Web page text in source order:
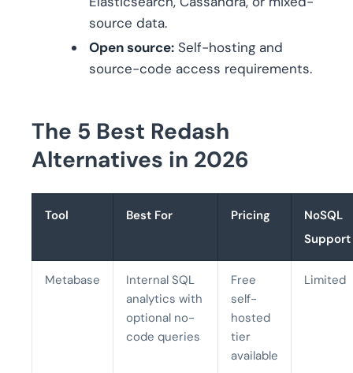
source data.
Open source: Self-hosting and
source-code access requirements.
The 5 Best Redash
Alternatives in 2026
Tool Best For Pricing
NoSQL
Support
Metabase
Internal SQL
analytics with
optional no-
code queries
Free
self-
hosted
tier
available
Limited